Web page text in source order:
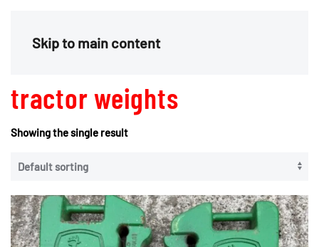
Skip to main content
tractor weights
Showing the single result